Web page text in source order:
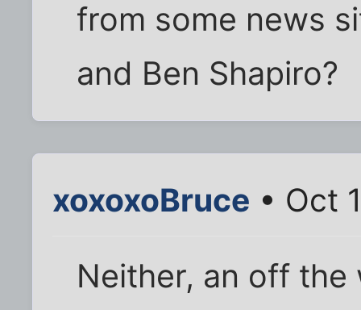
from some news
and Ben Shapiro?
xoxoxoBruce • Oct
Neither, an off